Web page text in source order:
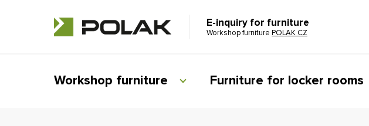
E-inquiry for furniture
Workshop furniture POLAK CZ
Workshop furniture Furniture for locker rooms